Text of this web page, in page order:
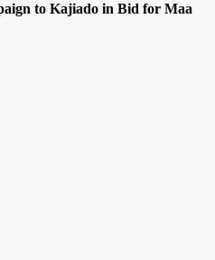
to Kajiado in Bid for Maa